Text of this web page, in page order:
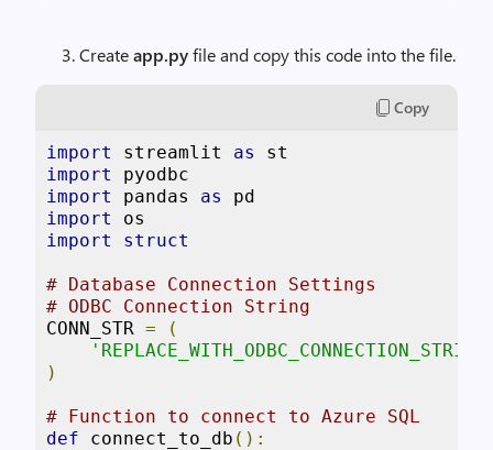
Createapp.pyfile and copy this code into the file.
Copy
import streamlit as
import
import
pandas as
import
import
struct
# Database Connection Settings
# ODBC Connection String
CONN_STR =
(
)
# Function to connect to Azure SQL
def connect_to_db ():